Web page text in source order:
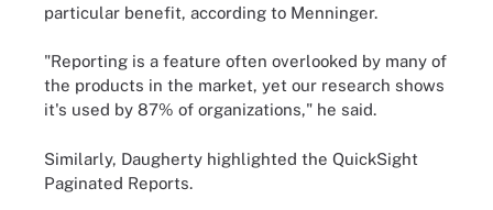
particular benefit, according to Menninger.
"Reporting is a feature often overlooked by many of
the products in the market, yet our research shows
it's used by 87% of organizations," he said.
Similarly, Daugherty highlighted the QuickSight
Paginated Reports.